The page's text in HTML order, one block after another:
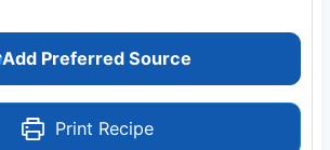
Add Preferred Source
Print Recipe